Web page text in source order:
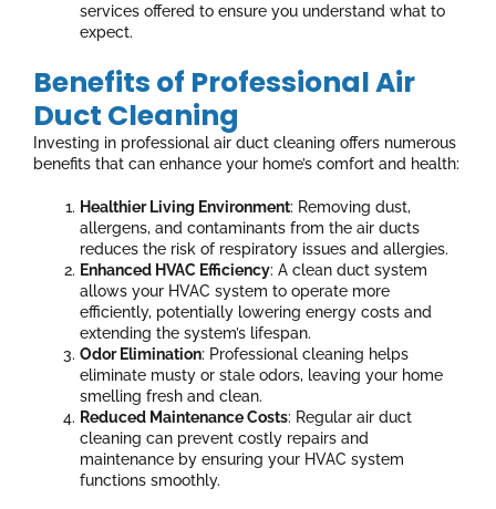
services offered to ensure you understand what to
expect.
Benefits of Professional Air
Duct Cleaning
Investing in professional air duct cleaning offers numerous
benefits that can enhance your home’s comfort and health:
Healthier Living Environment: Removing dust,
allergens, and contaminants from the air ducts
reduces the risk of respiratory issues and allergies.
Enhanced HVAC Efficiency: A clean duct system
allows your HVAC system to operate more
efficiently, potentially lowering energy costs and
extending the system’s lifespan.
Odor Elimination: Professional cleaning helps
eliminate musty or stale odors, leaving your home
smelling fresh and clean.
Reduced Maintenance Costs: Regular air duct
cleaning can prevent costly repairs and
maintenance by ensuring your HVAC system
functions smoothly.